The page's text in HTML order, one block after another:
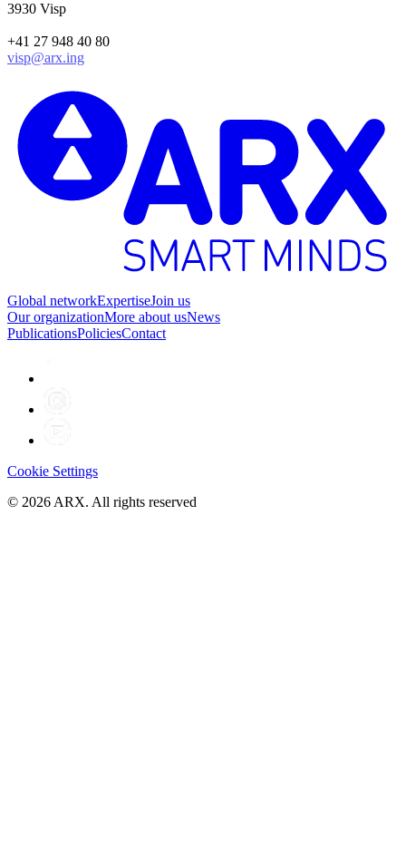
3930 Visp
+41 27 948 40 80
visp@arx.ing
Global networkExpertiseJoin us
Our organizationMore about usNews
PublicationsPoliciesContact
Cookie Settings
© 2026 ARX. All rights reserved